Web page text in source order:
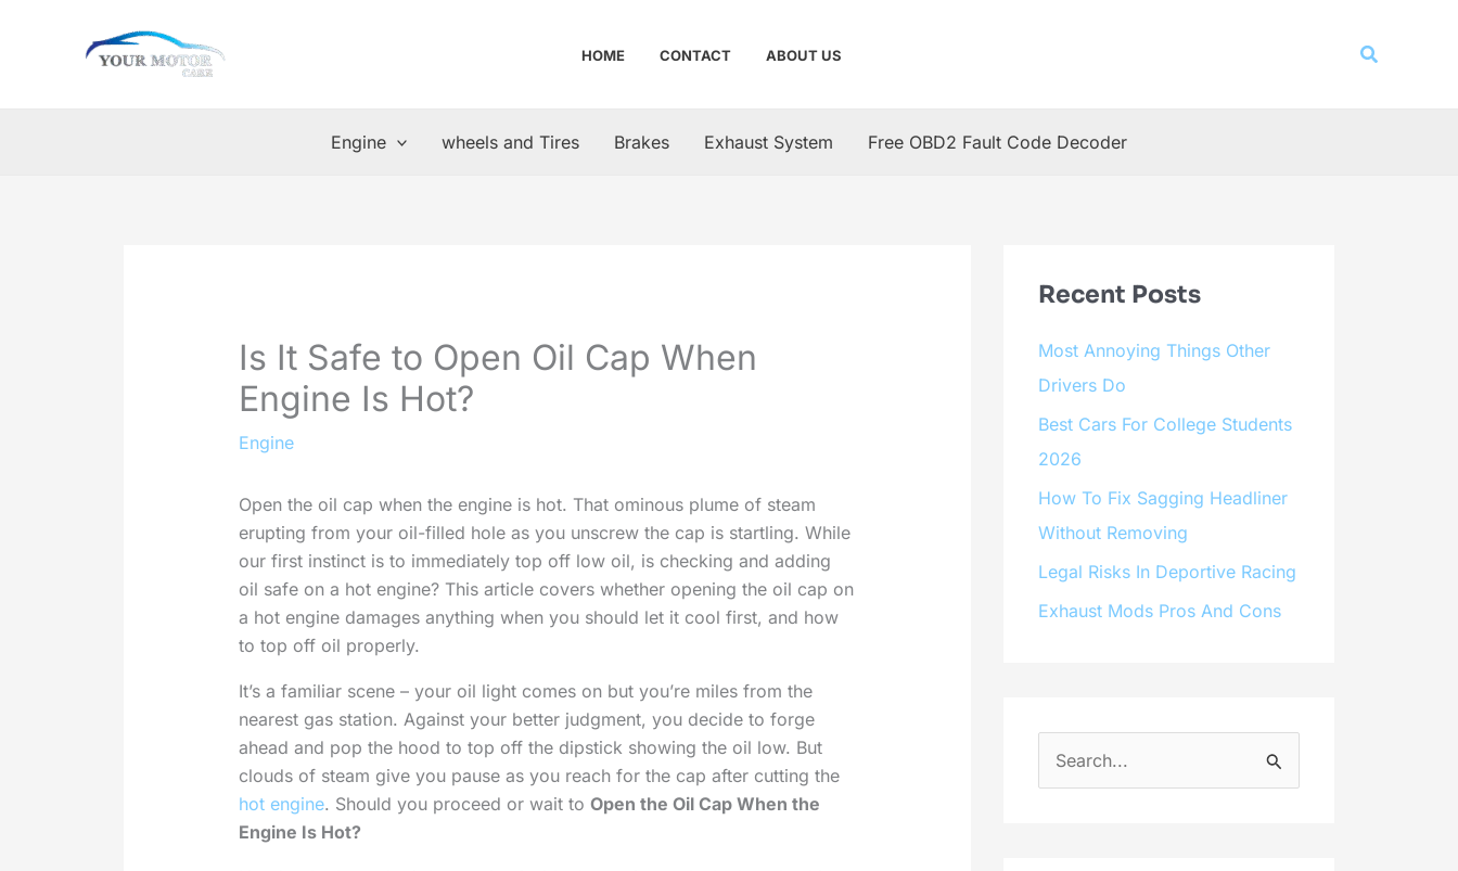
HOME CONTACT ABOUT US Search
Engine wheels and Tires Brakes Exhaust System Free OBD2 Fault Code Decoder
Is It Safe to Open Oil Cap When
Engine Is Hot?
Engine
Open the oil cap when the engine is hot. That ominous plume of steam
erupting from your oil-filled hole as you unscrew the cap is startling. While
our first instinct is to immediately top off low oil, is checking and adding
oil safe on a hot engine? This article covers whether opening the oil cap on
a hot engine damages anything when you should let it cool first, and how
to top off oil properly.
It’s a familiar scene – your oil light comes on but you’re miles from the
nearest gas station. Against your better judgment, you decide to forge
ahead and pop the hood to top off the dipstick showing the oil low. But
clouds of steam give you pause as you reach for the cap after cutting the
hot engine. Should you proceed or wait toOpen the Oil Cap When the
Engine Is Hot?
Recent Posts
Most Annoying Things Other
Drivers Do
Best Cars For College Students
2026
How To Fix Sagging Headliner
Without Removing
Legal Risks In Deportive Racing
Exhaust Mods Pros And Cons